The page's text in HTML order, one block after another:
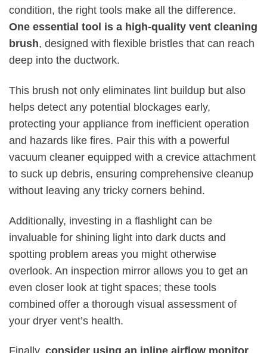
condition, the right tools make all the difference.
One essential tool is a high-quality vent cleaning
brush, designed with flexible bristles that can reach
deep into the ductwork.
This brush not only eliminates lint buildup but also
helps detect any potential blockages early,
protecting your appliance from inefficient operation
and hazards like fires. Pair this with a powerful
vacuum cleaner equipped with a crevice attachment
to suck up debris, ensuring comprehensive cleanup
without leaving any tricky corners behind.
Additionally, investing in a flashlight can be
invaluable for shining light into dark ducts and
spotting problem areas you might otherwise
overlook. An inspection mirror allows you to get an
even closer look at tight spaces; these tools
combined offer a thorough visual assessment of
your dryer vent’s health.